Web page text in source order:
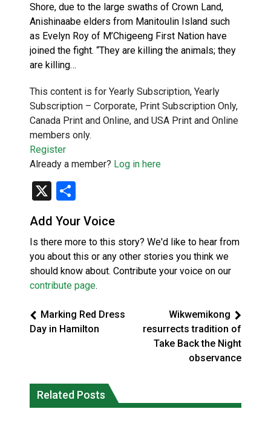
Shore, due to the large swaths of Crown Land,
Anishinaabe elders from Manitoulin Island such
as Evelyn Roy of M’Chigeeng First Nation have
joined the fight. “They are killing the animals; they
are killing…
This content is for Yearly Subscription, Yearly
Subscription – Corporate, Print Subscription Only,
Canada Print and Online, and USA Print and Online
members only.
Register
Already a member? Log in here
X
Add Your Voice
Is there more to this story? We'd like to hear from
you about this or any other stories you think we
should know about. Contribute your voice on our
contribute page.
Marking Red Dress
Day in Hamilton
Wikwemikong
resurrects tradition of
Take Back the Night
observance
Related Posts
fire conditions roughly twice as likely:
report
Canada’s justice system enhances
protections for intimate partner